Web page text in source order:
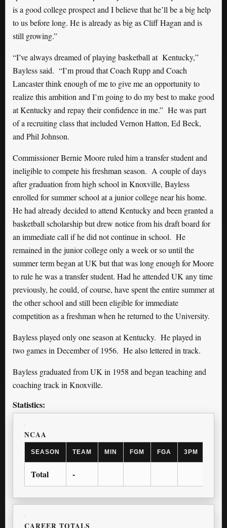
is a good college prospect and I believe that he’ll be a big help
to us before long. He is already as big as Cliff Hagan and is
still growing.”
“I’ve always dreamed of playing basketball at Kentucky,”
Bayless said. “I’m proud that Coach Rupp and Coach
Lancaster think enough of me to give me an opportunity to
realize this ambition and I’m going to do my best to make good
at Kentucky and repay their confidence in me.” He was part
of a recruiting class that included Vernon Hatton, Ed Beck,
and Phil Johnson.
Commissioner Bernie Moore ruled him a transfer student and
ineligible to compete his freshman season. A couple of days
after graduation from high school in Knoxville, Bayless
enrolled for summer school at a junior college near his home.
He had already decided to attend Kentucky and been granted a
basketball scholarship but drew notice from his draft board for
an immediate call if he did not continue in school. He
remained in the junior college only a week or so until the
summer term began at UK but that was long enough for Moore
to rule he was a transfer student. Had he attended UK any time
previously, he could, of course, have spent the entire summer at
the other school and still been eligible for immediate
competition as a freshman when he returned to the University.
Bayless played only one season at Kentucky. He played in
two games in December of 1956. He also lettered in track.
Bayless graduated from UK in 1958 and began teaching and
coaching track in Knoxville.
Statistics:
NCAA
SEASON TEAM MIN FGM FGA 3PM
Total -
CAREER TOTALS